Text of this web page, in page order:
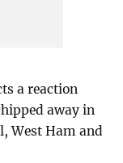
a reaction
away in
West Ham and